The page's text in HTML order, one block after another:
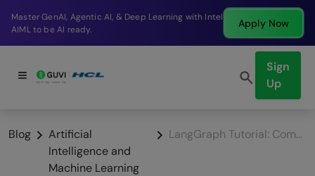
Break into a high-paying SDE role at a top product
company in just 9 months.
Apply Now
Sign
Up
Blog
Artificial
Intelligence and
Machine Learning
LangGraph Tutorial: Complete Guide to Building AI Workflows (2026)